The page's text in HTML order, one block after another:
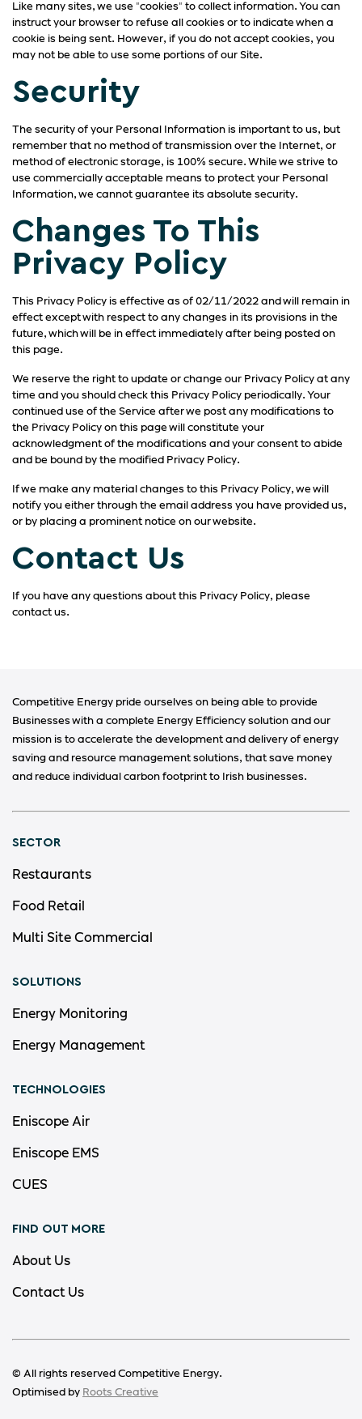
Like many sites, we use "cookies" to collect information. You can
instruct your browser to refuse all cookies or to indicate when a
cookie is being sent. However, if you do not accept cookies, you
may not be able to use some portions of our Site.
Security
The security of your Personal Information is important to us, but
remember that no method of transmission over the Internet, or
method of electronic storage, is 100% secure. While we strive to
use commercially acceptable means to protect your Personal
Information, we cannot guarantee its absolute security.
Changes To This
Privacy Policy
This Privacy Policy is effective as of 02/11/2022 and will remain in
effect except with respect to any changes in its provisions in the
future, which will be in effect immediately after being posted on
this page.
We reserve the right to update or change our Privacy Policy at any
time and you should check this Privacy Policy periodically. Your
continued use of the Service after we post any modifications to
the Privacy Policy on this page will constitute your
acknowledgment of the modifications and your consent to abide
and be bound by the modified Privacy Policy.
If we make any material changes to this Privacy Policy, we will
notify you either through the email address you have provided us,
or by placing a prominent notice on our website.
Contact Us
If you have any questions about this Privacy Policy, please
contact us.
Competitive Energy pride ourselves on being able to provide
Businesses with a complete Energy Efficiency solution and our
mission is to accelerate the development and delivery of energy
saving and resource management solutions, that save money
and reduce individual carbon footprint to Irish businesses.
SECTOR
Restaurants
Food Retail
Multi Site Commercial
SOLUTIONS
Energy Monitoring
Energy Management
TECHNOLOGIES
Eniscope Air
Eniscope EMS
CUES
FIND OUT MORE
About Us
Contact Us
© All rights reserved Competitive Energy.
Optimised by Roots Creative